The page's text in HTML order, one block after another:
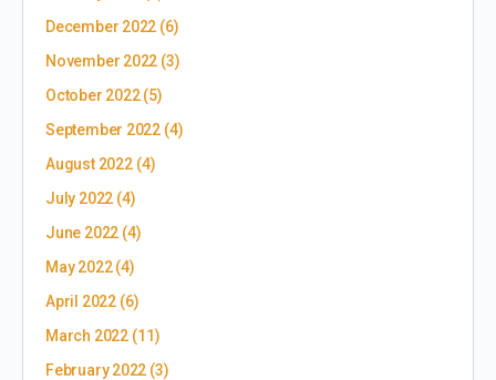
December 2022 (6)
November 2022 (3)
October 2022(5)
September 2022 (4)
August 2022(4)
July 2022 (4)
June 2022 (4)
May 2022(4)
April 2022(6)
March 2022(11)
February 2022 (3)